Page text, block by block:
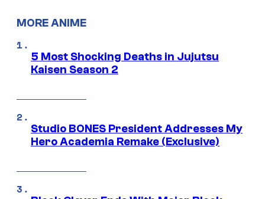
MORE ANIME
5 Most Shocking Deaths in Jujutsu
Kaisen Season 2
Studio BONES President Addresses My
Hero Academia Remake (Exclusive)